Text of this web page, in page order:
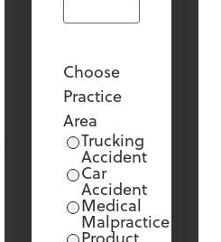
Choose
Practice
Area
Trucking
Accident
Car
Accident
Medical
Malpractice